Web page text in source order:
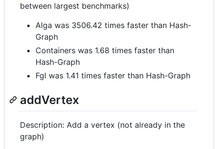
between largest benchmarks)
Alga was 3506.42 times faster than Hash-
Graph
Containers was 1.68 times faster than
Hash-Graph
Fgl was 1.41 times faster than Hash-Graph
addVertex
Description: Add a vertex (not already in the
graph)